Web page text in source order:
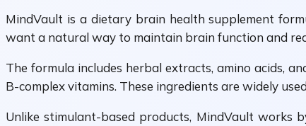
MindVault is a dietary brain health supplement
want a natural way to maintain brain function and
The formula includes herbal extracts, amino acids,
B-complex vitamins. These ingredients are widely
Unlike stimulant-based products, MindVault works